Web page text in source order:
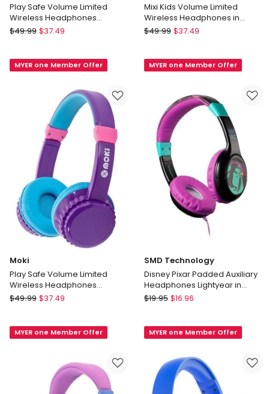
Play Safe Volume Limited
Wireless Headphones
Blue/Yellow
Moki
Volume
Headphones
Blue/Yellow
$49.99 $37.49
MYER one Member Offer
Mixi Kids Volume Limited
Wireless Headphones in
Blue/Red ACC-HPMIXBR
Moki
Volume
Headphones
Blue/Red
ACC-
HPMIXBR
$49.99 $37.49
MYER one Member Offer
Moki
Play Safe Volume Limited
Wireless Headphones
Purple/Aqua
Moki
Volume
Headphones
Purple/Aqua
$49.99 $37.49
MYER one Member Offer
SMD Technology
Disney Pixar Padded Auxiliary
Headphones Lightyear in
Black
SMD
Pixar
Auxiliary
Headphones
Lightyear
$19.95 $16.96
MYER one Member Offer